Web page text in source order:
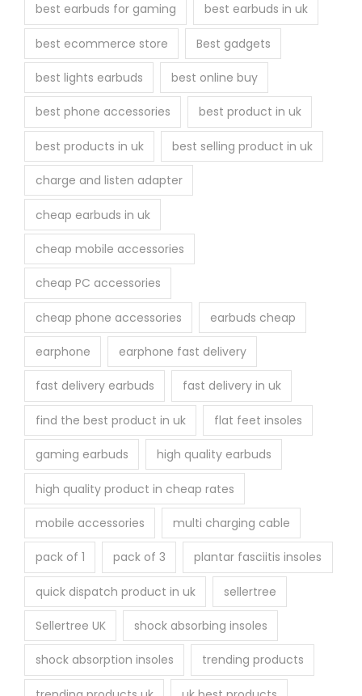
best earbuds for gaming best earbuds in uk
best ecommerce store Best gadgets
best lights earbuds best online buy
best phone accessories best product in uk
best products in uk best selling product in uk
charge and listen adapter
cheap earbuds in uk
cheap mobile accessories
cheap PC accessories
cheap phone accessories earbuds cheap
earphone earphone fast delivery
fast delivery earbuds fast delivery in uk
find the best product in uk flat feet insoles
gaming earbuds high quality earbuds
high quality product in cheap rates
mobile accessories multi charging cable
pack of 1 pack of 3 plantar fasciitis insoles
quick dispatch product in uk sellertree
Sellertree UK shock absorbing insoles
shock absorption insoles trending products